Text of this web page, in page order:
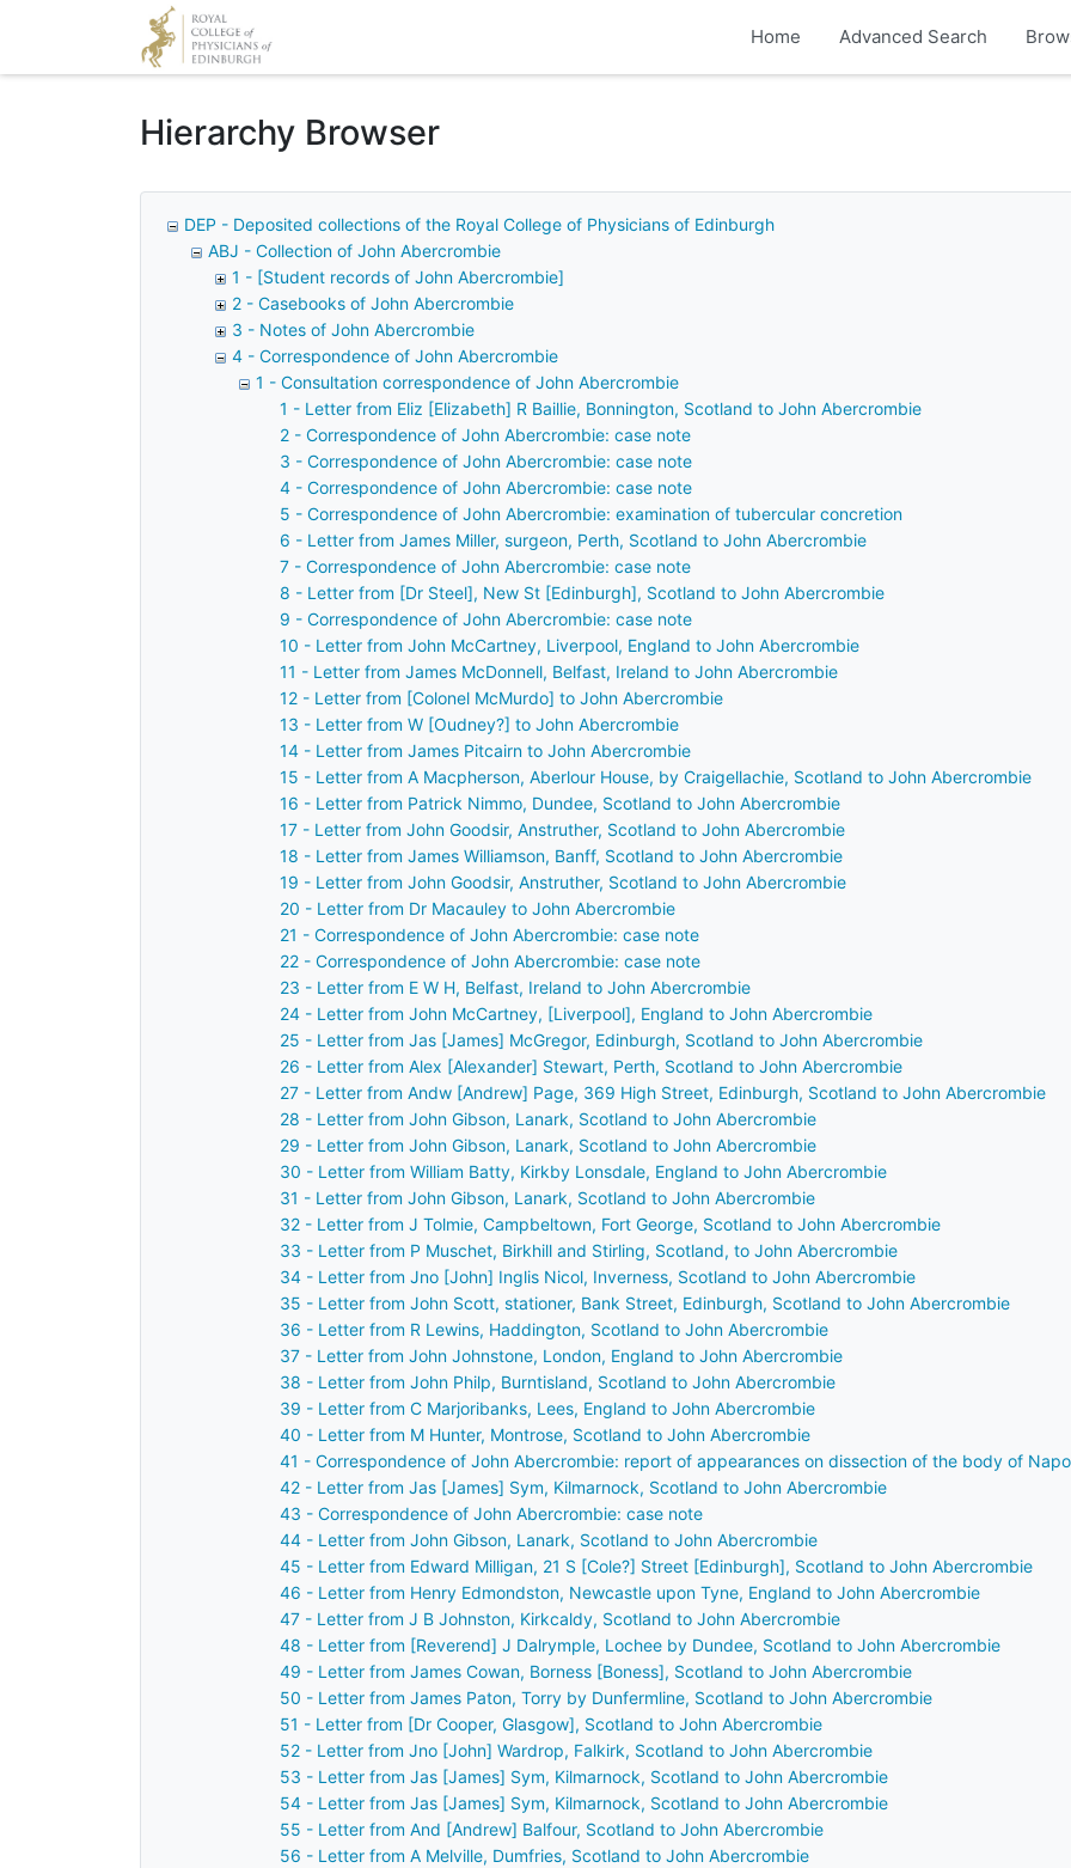
Homepage
Home Advanced Search
Hierarchy Browser
DEP - Deposited collections of the Royal College of Physicians of Edinburgh
ABJ - Collection of John Abercrombie
1 - [Student records of John Abercrombie]
2 - Casebooks of John Abercrombie
3 - Notes of John Abercrombie
4 - Correspondence of John Abercrombie
1 - Consultation correspondence of John Abercrombie
1 - Letter from Eliz [Elizabeth] R Baillie, Bonnington, Scotland to John Abercrombie
2 - Correspondence of John Abercrombie: case note
3 - Correspondence of John Abercrombie: case note
4 - Correspondence of John Abercrombie: case note
5 - Correspondence of John Abercrombie: examination of tubercular concretion
6 - Letter from James Miller, surgeon, Perth, Scotland to John Abercrombie
7 - Correspondence of John Abercrombie: case note
8 - Letter from [Dr Steel], New St [Edinburgh], Scotland to John Abercrombie
9 - Correspondence of John Abercrombie: case note
10 - Letter from John McCartney, Liverpool, England to John Abercrombie
11 - Letter from James McDonnell, Belfast, Ireland to John Abercrombie
12 - Letter from [Colonel McMurdo] to John Abercrombie
13 - Letter from W [Oudney?] to John Abercrombie
14 - Letter from James Pitcairn to John Abercrombie
15 - Letter from A Macpherson, Aberlour House, by Craigellachie, Scotland to John Abercrombie
16 - Letter from Patrick Nimmo, Dundee, Scotland to John Abercrombie
17 - Letter from John Goodsir, Anstruther, Scotland to John Abercrombie
18 - Letter from James Williamson, Banff, Scotland to John Abercrombie
19 - Letter from John Goodsir, Anstruther, Scotland to John Abercrombie
20 - Letter from Dr Macauley to John Abercrombie
21 - Correspondence of John Abercrombie: case note
22 - Correspondence of John Abercrombie: case note
23 - Letter from E W H, Belfast, Ireland to John Abercrombie
24 - Letter from John McCartney, [Liverpool], England to John Abercrombie
25 - Letter from Jas [James] McGregor, Edinburgh, Scotland to John Abercrombie
26 - Letter from Alex [Alexander] Stewart, Perth, Scotland to John Abercrombie
27 - Letter from Andw [Andrew] Page, 369 High Street, Edinburgh, Scotland to John Abercrombie
28 - Letter from John Gibson, Lanark, Scotland to John Abercrombie
29 - Letter from John Gibson, Lanark, Scotland to John Abercrombie
30 - Letter from William Batty, Kirkby Lonsdale, England to John Abercrombie
31 - Letter from John Gibson, Lanark, Scotland to John Abercrombie
32 - Letter from J Tolmie, Campbeltown, Fort George, Scotland to John Abercrombie
33 - Letter from P Muschet, Birkhill and Stirling, Scotland, to John Abercrombie
34 - Letter from Jno [John] Inglis Nicol, Inverness, Scotland to John Abercrombie
35 - Letter from John Scott, stationer, Bank Street, Edinburgh, Scotland to John Abercrombie
36 - Letter from R Lewins, Haddington, Scotland to John Abercrombie
37 - Letter from John Johnstone, London, England to John Abercrombie
38 - Letter from John Philp, Burntisland, Scotland to John Abercrombie
39 - Letter from C Marjoribanks, Lees, England to John Abercrombie
40 - Letter from M Hunter, Montrose, Scotland to John Abercrombie
41 - Correspondence of John Abercrombie: report of appearances on dissection of the body of
42 - Letter from Jas [James] Sym, Kilmarnock, Scotland to John Abercrombie
43 - Correspondence of John Abercrombie: case note
44 - Letter from John Gibson, Lanark, Scotland to John Abercrombie
45 - Letter from Edward Milligan, 21 S [Cole?] Street [Edinburgh], Scotland to John Abercrombie
46 - Letter from Henry Edmondston, Newcastle upon Tyne, England to John Abercrombie
47 - Letter from J B Johnston, Kirkcaldy, Scotland to John Abercrombie
48 - Letter from [Reverend] J Dalrymple, Lochee by Dundee, Scotland to John Abercrombie
49 - Letter from James Cowan, Borness [Boness], Scotland to John Abercrombie
50 - Letter from James Paton, Torry by Dunfermline, Scotland to John Abercrombie
51 - Letter from [Dr Cooper, Glasgow], Scotland to John Abercrombie
52 - Letter from Jno [John] Wardrop, Falkirk, Scotland to John Abercrombie
53 - Letter from Jas [James] Sym, Kilmarnock, Scotland to John Abercrombie
54 - Letter from Jas [James] Sym, Kilmarnock, Scotland to John Abercrombie
55 - Letter from And [Andrew] Balfour, Scotland to John Abercrombie
56 - Letter from A Melville, Dumfries, Scotland to John Abercrombie